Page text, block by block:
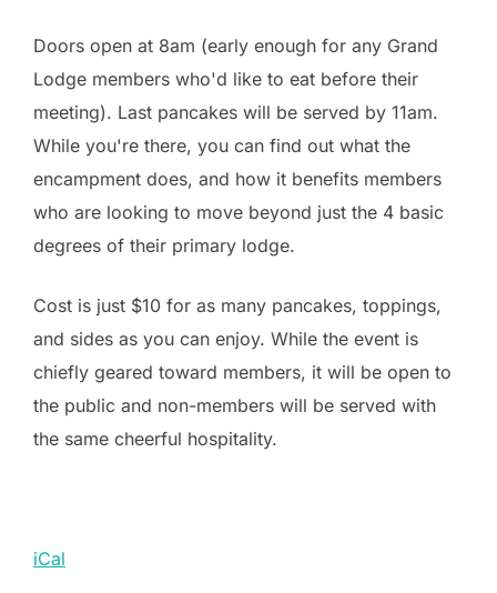
Doors open at 8am (early enough for any Grand
Lodge members who'd like to eat before their
meeting). Last pancakes will be served by 11am.
While you're there, you can find out what the
encampment does, and how it benefits members
who are looking to move beyond just the 4 basic
degrees of their primary lodge.
Cost is just $10 for as many pancakes, toppings,
and sides as you can enjoy. While the event is
chiefly geared toward members, it will be open to
the public and non-members will be served with
the same cheerful hospitality.
iCal